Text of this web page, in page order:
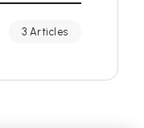
3 Articles